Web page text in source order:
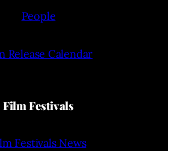
People
Release Calendar
Film Festivals
Festivals News